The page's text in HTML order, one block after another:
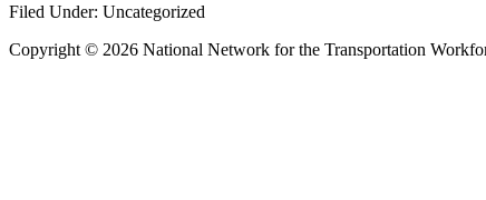
Filed Under: Uncategorized
Copyright © 2026 National Network for the Transportation